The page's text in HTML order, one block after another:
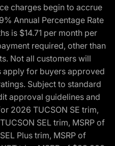
charges begin to accrue
Annual Percentage Rate
is $14.71 per month per
required, other than
Not all customers will
apply for buyers approved
Subject to standard
approval guidelines and
2026 TUCSON SE trim,
SEL trim, MSRP of
Plus trim, MSRP of